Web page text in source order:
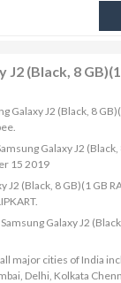
J2 (Black, 8
Galaxy J2 (Black, 8
Galaxy J2 (Black,
15 2019
J2 (Black, 8 GB)(1 GB
Galaxy J2
major cities of India
Delhi, Kolkata